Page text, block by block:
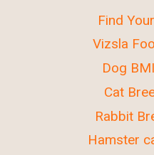
Find
Vizsla
Dog
Cat
Rabbit
Hamster